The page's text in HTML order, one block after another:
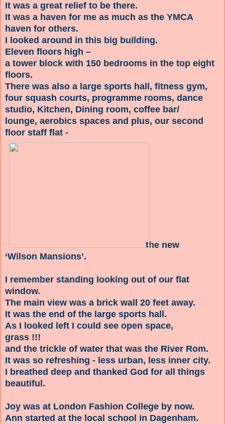
It was a great relief to be there.
It was a haven for me as much as the YMCA
haven for others.
I looked around in this big building.
Eleven floors high –
a tower block with 150 bedrooms in the top eight
floors.
There was also a large sports hall, fitness gym,
four squash courts, programme rooms, dance
studio, Kitchen, Dining room, coffee bar/
lounge, aerobics spaces and plus, our second
floor staff flat -
the new
‘Wilson Mansions’.
I remember standing looking out of our flat
window.
The main view was a brick wall 20 feet away.
It was the end of the large sports hall.
As I looked left I could see open space,
grass !!!
and the trickle of water that was the River Rom.
It was so refreshing - less urban, less inner city.
I breathed deep and thanked God for all things
beautiful.
Joy was at London Fashion College by now.
Ann started at the local school in Dagenham.